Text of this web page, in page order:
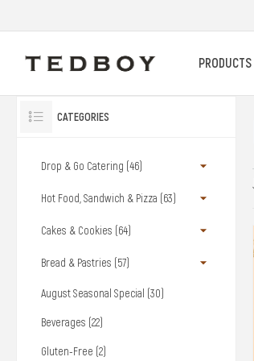
PRODUCTS
CATEGORIES
Drop & Go Catering (46)
Hot Food, Sandwich & Pizza (63)
Cakes & Cookies (64)
Bread & Pastries (57)
August Seasonal Special (30)
Beverages (22)
Gluten-Free (2)